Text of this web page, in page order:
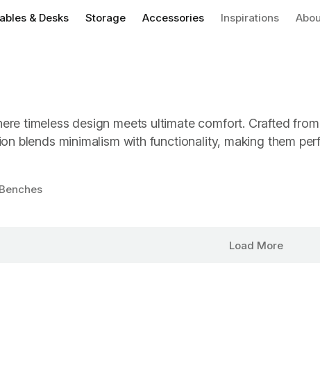
& Desks Storage Accessories Inspirations
timeless design meets ultimate comfort. Crafted
blends minimalism with functionality, making them
Benches
Load More